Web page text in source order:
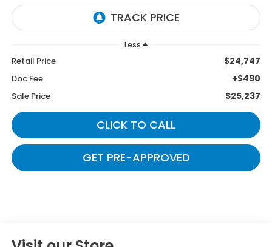
Less
Retail Price $24,747
Doc Fee +$490
Sale Price $25,237
CLICK TO CALL
GET PRE-APPROVED